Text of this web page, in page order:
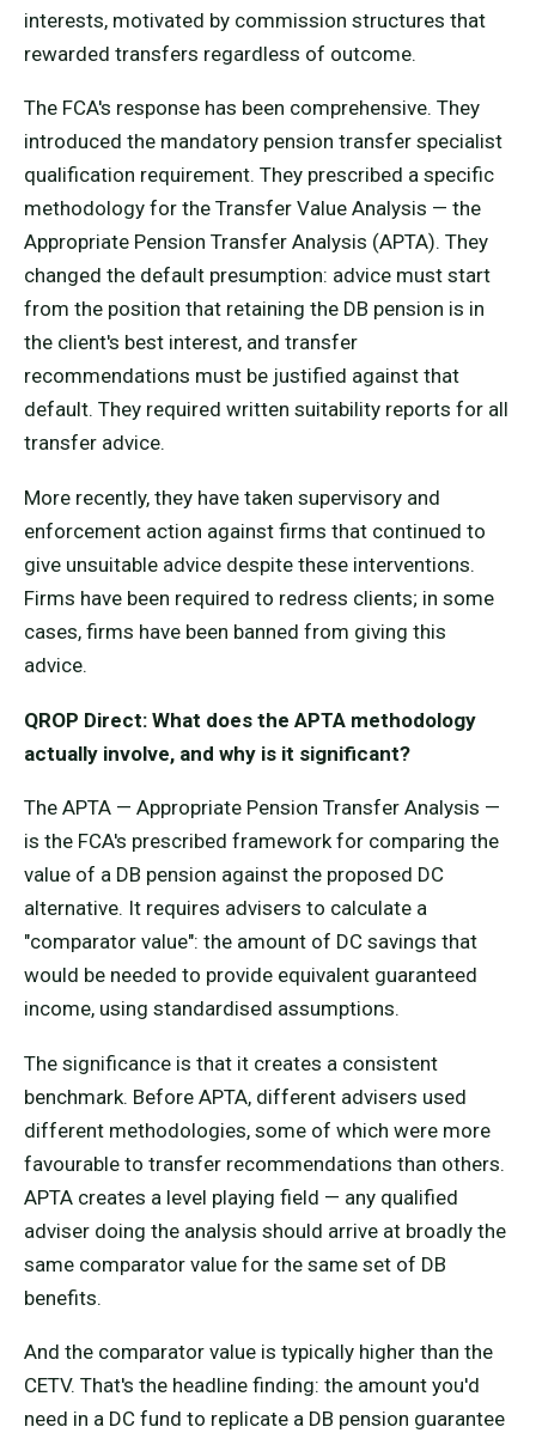
interests, motivated by commission structures that
rewarded transfers regardless of outcome.
The FCA's response has been comprehensive. They
introduced the mandatory pension transfer specialist
qualification requirement. They prescribed a specific
methodology for the Transfer Value Analysis — the
Appropriate Pension Transfer Analysis (APTA). They
changed the default presumption: advice must start
from the position that retaining the DB pension is in
the client's best interest, and transfer
recommendations must be justified against that
default. They required written suitability reports for all
transfer advice.
More recently, they have taken supervisory and
enforcement action against firms that continued to
give unsuitable advice despite these interventions.
Firms have been required to redress clients; in some
cases, firms have been banned from giving this
advice.
QROP Direct: What does the APTA methodology
actually involve, and why is it significant?
The APTA — Appropriate Pension Transfer Analysis —
is the FCA's prescribed framework for comparing the
value of a DB pension against the proposed DC
alternative. It requires advisers to calculate a
"comparator value": the amount of DC savings that
would be needed to provide equivalent guaranteed
income, using standardised assumptions.
The significance is that it creates a consistent
benchmark. Before APTA, different advisers used
different methodologies, some of which were more
favourable to transfer recommendations than others.
APTA creates a level playing field — any qualified
adviser doing the analysis should arrive at broadly the
same comparator value for the same set of DB
benefits.
And the comparator value is typically higher than the
CETV. That's the headline finding: the amount you'd
need in a DC fund to replicate a DB pension guarantee